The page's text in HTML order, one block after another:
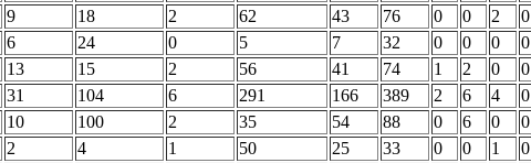
9 18 2 62 43 76 0 0 2 0
6 24 0 5 7 32 0 0 0 0
13 15 2 56 41 74 1 2 0 0
31 104 6 291 166 389 2 6 4 0
10 100 2 35 54 88 0 6 0 0
2 4 1 50 25 33 0 0 1 0